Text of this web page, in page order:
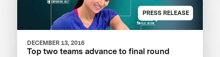
PRESS RELEASE
DECEMBER 13, 2016
Top two teams advance to final round